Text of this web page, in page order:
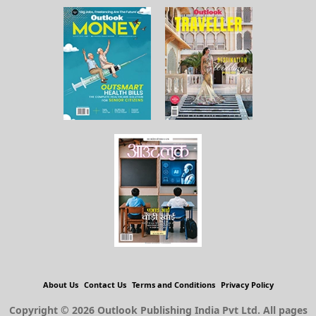
About Us Contact Us Terms and Conditions Privacy Policy
Copyright © 2026 Outlook Publishing India Pvt Ltd. All pages